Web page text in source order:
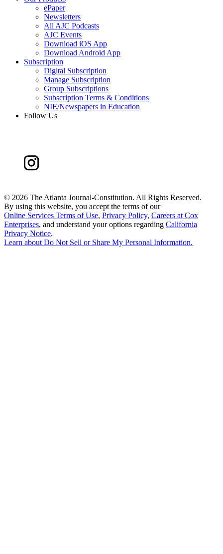
ePaper
Newsletters
All AJC Podcasts
AJC Events
Download iOS App
Download Android App
Subscription
Digital Subscription
Manage Subscription
Group Subscriptions
Subscription Terms & Conditions
NIE/Newspapers in Education
Follow Us
© 2026 The Atlanta Journal-Constitution. All Rights Reserved.
By using this website, you accept the terms of our
Online Services Terms of Use, Privacy Policy, Careers at Cox
Enterprises, and understand your options regarding California
Privacy Notice.
Learn aboutDo Not Sell or Share My Personal Information.